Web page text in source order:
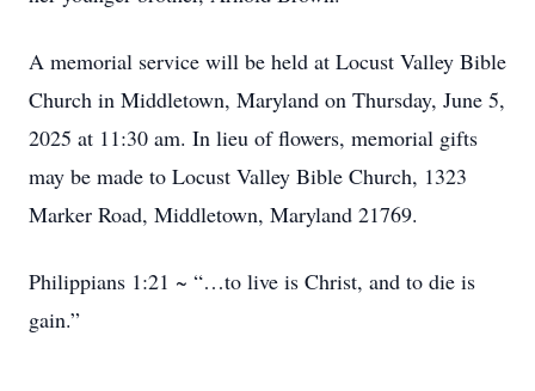
A memorial service will be held at Locust Valley Bible
Church in Middletown, Maryland on Thursday, June 5,
2025 at 11:30 am. In lieu of flowers, memorial gifts
may be made to Locust Valley Bible Church, 1323
Marker Road, Middletown, Maryland 21769.
Philippians 1:21 ~ “…to live is Christ, and to die is
gain.”